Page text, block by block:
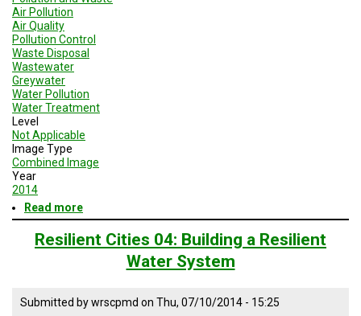
Air Pollution
Air Quality
Pollution Control
Waste Disposal
Wastewater
Greywater
Water Pollution
Water Treatment
Level
Not Applicable
Image Type
Combined Image
Year
2014
Read more
Building
Resilient
Cities
Waste
Resilient Cities 04: Building a Resilient
Water System
Submitted bywrscpmd on Thu, 07/10/2014 - 15:25